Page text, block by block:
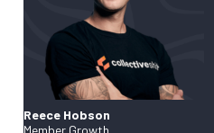
Reece Hobson
Member Growth